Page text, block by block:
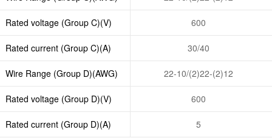
Rated voltage (Group C)(V) 600
Rated current (Group C)(A) 30/40
Wire Range (Group D)(AWG) 22-10/(2)22-(2)12
Rated voltage (Group D)(V) 600
Rated current (Group D)(A) 5